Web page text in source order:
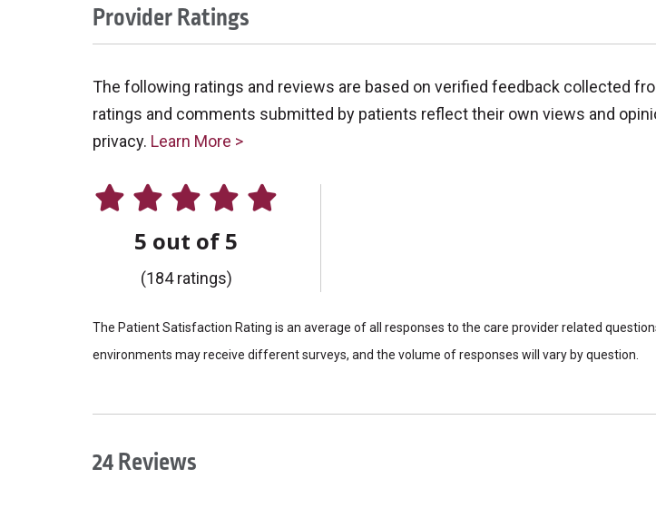
Provider Ratings
The following ratings and reviews are based on verified feedback collected
ratings and comments submitted by patients reflect their own views and
privacy. Learn More >
5 out of 5
(184 ratings)
The Patient Satisfaction Rating is an average of all responses to the care provider related
environments may receive different surveys, and the volume of responses will vary by question.
24 Reviews